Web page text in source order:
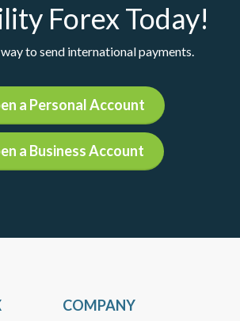
Forex Today!
to send international payments.
a Personal Account
a Business Account
COMPANY